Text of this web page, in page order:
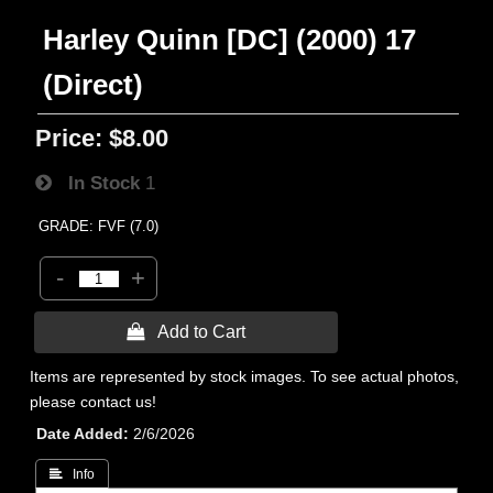
Harley Quinn [DC] (2000) 17
(Direct)
Price: $8.00
In Stock 1
GRADE: FVF (7.0)
- +
 Add to Cart
Items are represented by stock images. To see actual photos,
please contact us!
Date Added
2/6/2026
 Info